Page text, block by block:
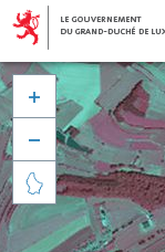


